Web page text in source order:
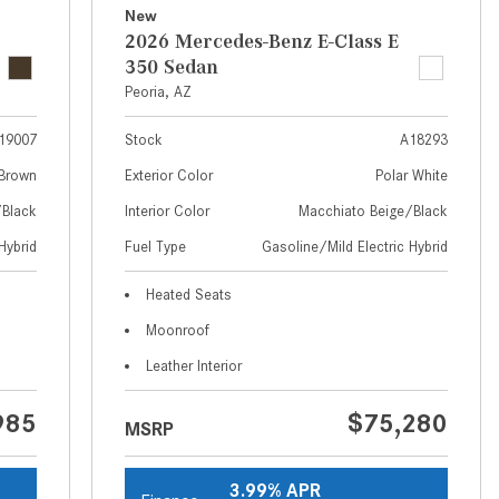
Features in New Mercedes-
Benz?
What Is the Towing Capacity of
the 2025 Mercedes-Benz G-
and When Does It Activate?
What are the Advantages of AMG
with Mercedes-Benz? | FAQs
How Does the AMG®
and Accessories Online?
New
2026 Mercedes-Benz E-Class E
350 Sedan
Peoria, AZ
Stock A18293
Exterior Color Polar White
Interior Color Macchiato Beige/Black
Fuel Type Gasoline/Mild Electric Hybrid
Heated Seats
Moonroof
Leather Interior
MSRP $75,280
3.99% APR